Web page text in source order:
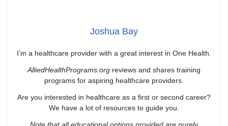
Joshua Bay
I’m a healthcare provider with a great interest in One Health.
AlliedHealthPrograms.org reviews and shares training
programs for aspiring healthcare providers.
Are you interested in healthcare as a first or second career?
We have a lot of resources to guide you.
Note that all educational options provided are purely